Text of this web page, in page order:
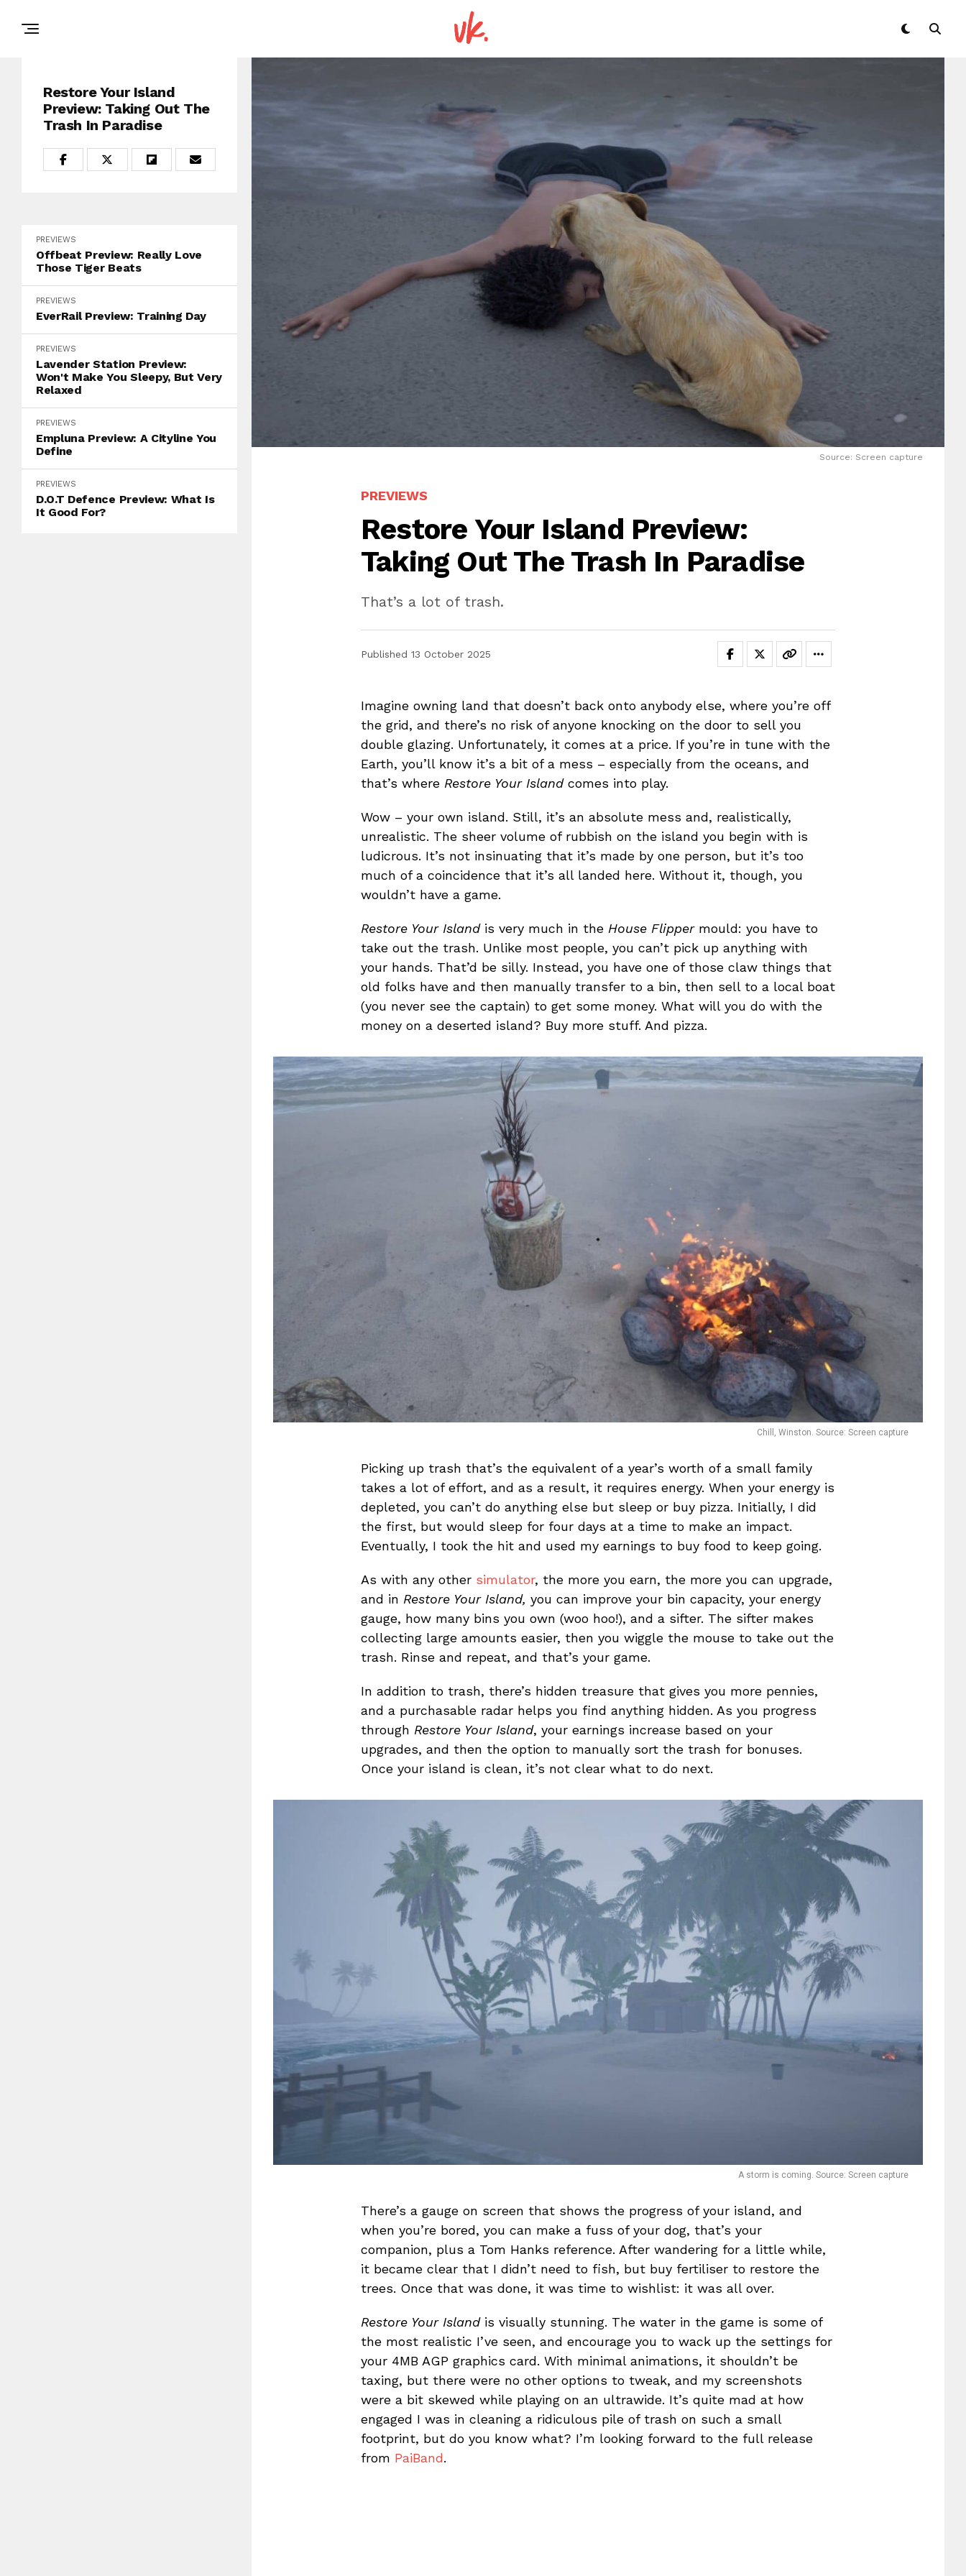
Restore Your Island
Preview: Taking Out The
Trash In Paradise
PREVIEWS
Offbeat Preview: Really Love
Those Tiger Beats
PREVIEWS
EverRail Preview: Training Day
PREVIEWS
Lavender Station Preview:
Won't Make You Sleepy, But Very
Relaxed
PREVIEWS
Empluna Preview: A Cityline You
Define
PREVIEWS
D.O.T Defence Preview: What Is
It Good For?
Source: Screen capture
PREVIEWS
Restore Your Island Preview:
Taking Out The Trash In Paradise
That’s a lot of trash.
Published 13 October 2025
Imagine owning land that doesn’t back onto anybody else, where you’re off
the grid, and there’s no risk of anyone knocking on the door to sell you
double glazing. Unfortunately, it comes at a price. If you’re in tune with the
Earth, you’ll know it’s a bit of a mess – especially from the oceans, and
that’s where Restore Your Island comes into play.
Wow – your own island. Still, it’s an absolute mess and, realistically,
unrealistic. The sheer volume of rubbish on the island you begin with is
ludicrous. It’s not insinuating that it’s made by one person, but it’s too
much of a coincidence that it’s all landed here. Without it, though, you
wouldn’t have a game.
Restore Your Islandis very much in the House Flippermould: you have to
take out the trash. Unlike most people, you can’t pick up anything with
your hands. That’d be silly. Instead, you have one of those claw things that
old folks have and then manually transfer to a bin, then sell to a local boat
(you never see the captain) to get some money. What will you do with the
money on a deserted island? Buy more stuff. And pizza.
Chill, Winston. Source: Screen capture
Picking up trash that’s the equivalent of a year’s worth of a small family
takes a lot of effort, and as a result, it requires energy. When your energy is
depleted, you can’t do anything else but sleep or buy pizza. Initially, I did
the first, but would sleep for four days at a time to make an impact.
Eventually, I took the hit and used my earnings to buy food to keep going.
As with any other simulator, the more you earn, the more you can upgrade,
and in Restore Your Island, you can improve your bin capacity, your energy
gauge, how many bins you own (woo hoo!), and a sifter. The sifter makes
collecting large amounts easier, then you wiggle the mouse to take out the
trash. Rinse and repeat, and that’s your game.
In addition to trash, there’s hidden treasure that gives you more pennies,
and a purchasable radar helps you find anything hidden. As you progress
through Restore Your Island, your earnings increase based on your
upgrades, and then the option to manually sort the trash for bonuses.
Once your island is clean, it’s not clear what to do next.
A storm is coming. Source: Screen capture
There’s a gauge on screen that shows the progress of your island, and
when you’re bored, you can make a fuss of your dog, that’s your
companion, plus a Tom Hanks reference. After wandering for a little while,
it became clear that I didn’t need to fish, but buy fertiliser to restore the
trees. Once that was done, it was time to wishlist: it was all over.
Restore Your Island is visually stunning. The water in the game is some of
the most realistic I’ve seen, and encourage you to wack up the settings for
your 4MB AGP graphics card. With minimal animations, it shouldn’t be
taxing, but there were no other options to tweak, and my screenshots
were a bit skewed while playing on an ultrawide. It’s quite mad at how
engaged I was in cleaning a ridiculous pile of trash on such a small
footprint, but do you know what? I’m looking forward to the full release
from PaiBand.